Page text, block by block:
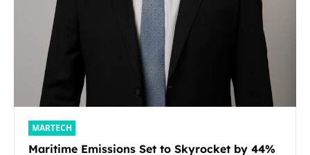
MARTECH
Maritime Emissions Set to Skyrocket by 44%